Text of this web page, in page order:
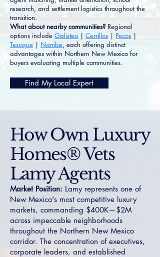
research, and settlement logistics throughout the
transition.
What about nearby communities? Regional
options include Galisteo | Cerrillos | Pecos |
Tesuque | Nambe, each offering distinct
advantages within Northern New Mexico for
buyers evaluating multiple communities.
Find My Local Expert
How Own Luxury
Homes® Vets
Lamy Agents
Market Position: Lamy represents one of
New Mexico's most competitive luxury
markets, commanding $400K—$2M
across impeccable neighborhoods
throughout the Northern New Mexico
corridor. The concentration of executives,
corporate leaders, and established